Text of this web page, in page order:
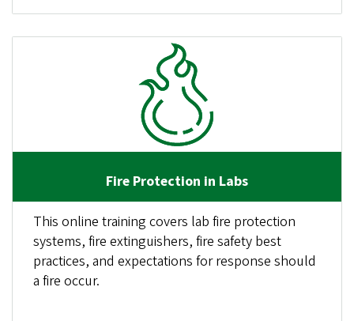
Fire Protection in Labs
This online training covers lab fire protection
systems, fire extinguishers, fire safety best
practices, and expectations for response should
a fire occur.